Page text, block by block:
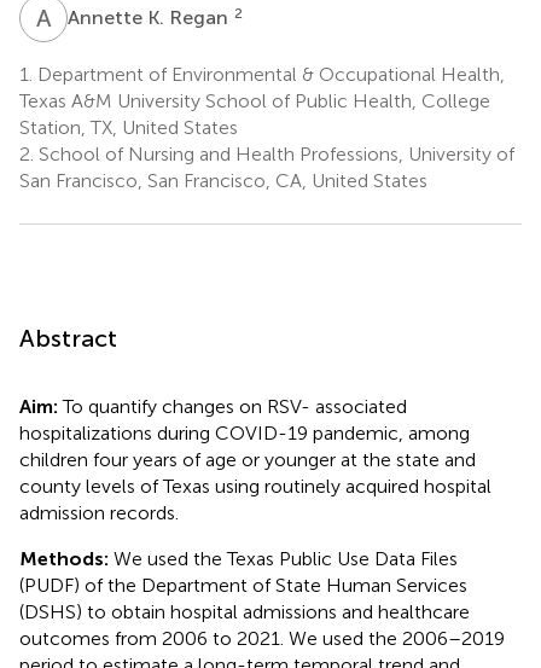
A KAnnette K. Regan 2
1.
Department of Environmental & Occupational Health,
Texas A&M University School of Public Health, College
Station, TX, United States
2. School of Nursing and Health Professions, University of
San Francisco, San Francisco, CA, United States
Abstract
Aim:To quantify changes on RSV- associated
hospitalizations during COVID-19 pandemic, among
children four years of age or younger at the state and
county levels of Texas using routinely acquired hospital
admission records.
Methods: We used the Texas Public Use Data Files
(PUDF) of the Department of State Human Services
(DSHS) to obtain hospital admissions and healthcare
outcomes from 2006 to 2021. We used the 2006–2019